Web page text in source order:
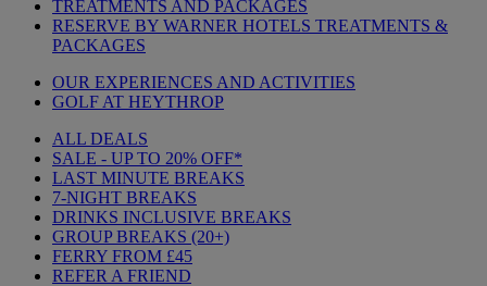
TREATMENTS AND PACKAGES
RESERVE BY WARNER HOTELS TREATMENTS &
PACKAGES
OUR EXPERIENCES AND ACTIVITIES
GOLF AT HEYTHROP
ALL DEALS
SALE - UP TO 20% OFF*
LAST MINUTE BREAKS
7-NIGHT BREAKS
DRINKS INCLUSIVE BREAKS
GROUP BREAKS (20+)
FERRY FROM £45
REFER A FRIEND